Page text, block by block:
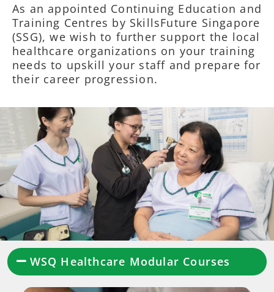
As an appointed Continuing Education and
Training Centres by SkillsFuture Singapore
(SSG), we wish to further support the local
healthcare organizations on your training
needs to upskill your staff and prepare for
their career progression.
WSQ Healthcare Modular Courses